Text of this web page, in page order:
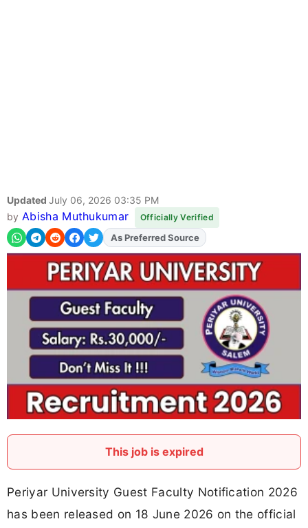
Updated July 06, 2026 03:35 PM
by Abisha Muthukumar Officially Verified
AddFJAon
This job is expired
Periyar University Guest Faculty Notification 2026
has been released on 18 June 2026 on the official